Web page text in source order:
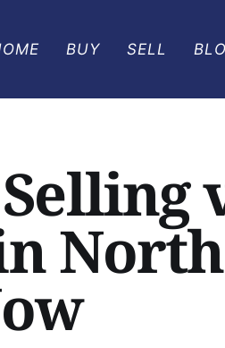
BUY SELL